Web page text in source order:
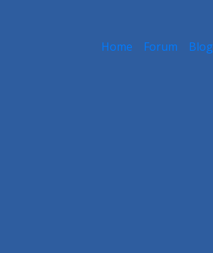
Home Forum Blog